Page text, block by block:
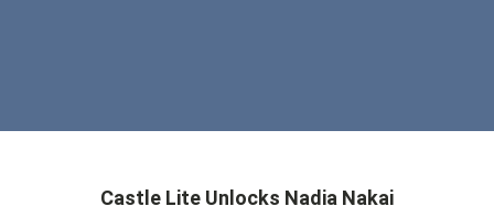
Castle Lite Unlocks Nadia Nakai